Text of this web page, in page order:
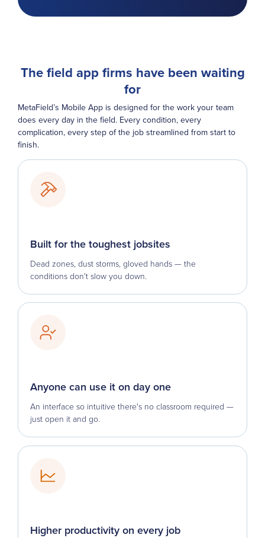
The field app firms have been waiting
for
MetaField’s Mobile App is designed for the work your team
does every day in the field. Every condition, every
complication, every step of the job streamlined from start to
finish.
Built for the toughest jobsites
Dead zones, dust storms, gloved hands — the
conditions don't slow you down.
Anyone can use it on day one
An interface so intuitive there's no classroom required —
just open it and go.
Higher productivity on every job